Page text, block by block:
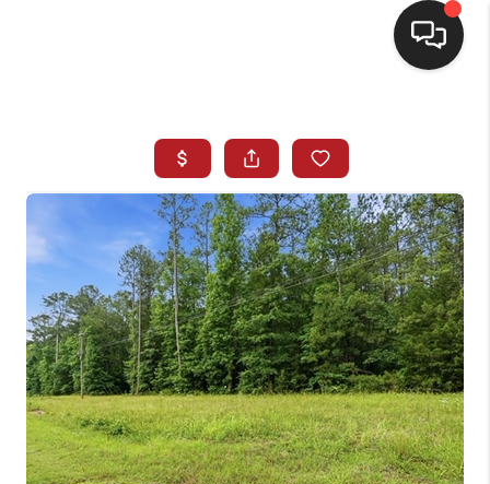
SEARCH LISTINGS
BUYING
SELLING
FINANCING
HOME VALUE
WHO WE ARE
REVIEWS